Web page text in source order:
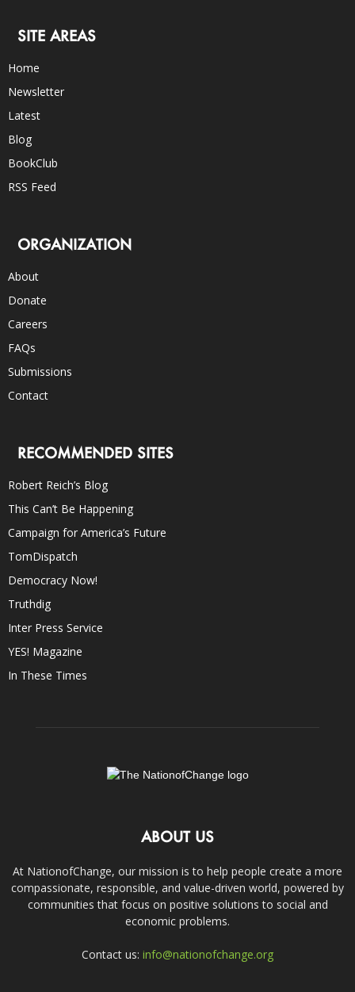
SITE AREAS
Home
Newsletter
Latest
Blog
BookClub
RSS Feed
ORGANIZATION
About
Donate
Careers
FAQs
Submissions
Contact
RECOMMENDED SITES
Robert Reich’s Blog
This Can’t Be Happening
Campaign for America’s Future
TomDispatch
Democracy Now!
Truthdig
Inter Press Service
YES! Magazine
In These Times
ABOUT US
At NationofChange, our mission is to help people create a more
compassionate, responsible, and value-driven world, powered by
communities that focus on positive solutions to social and
economic problems.
Contact us: info@nationofchange.org